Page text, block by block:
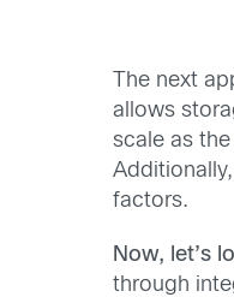
The next
allows
scale as
factors.
Now, let’s
through